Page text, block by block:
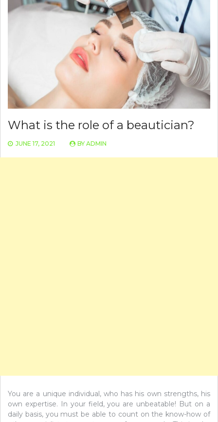
What is the role of a beautician?
JUNE 17, 2021 BY ADMIN
You are a unique individual, who has his own strengths, his
own expertise. In your field, you are unbeatable! But on a
daily basis, you must be able to count on the know-how of